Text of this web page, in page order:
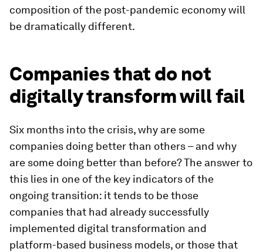
composition of the post-pandemic economy will
be dramatically different.
Companies that do not
digitally transform will fail
Six months into the crisis, why are some
companies doing better than others – and why
are some doing better than before? The answer to
this lies in one of the key indicators of the
ongoing transition: it tends to be those
companies that had already successfully
implemented digital transformation and
platform-based business models, or those that